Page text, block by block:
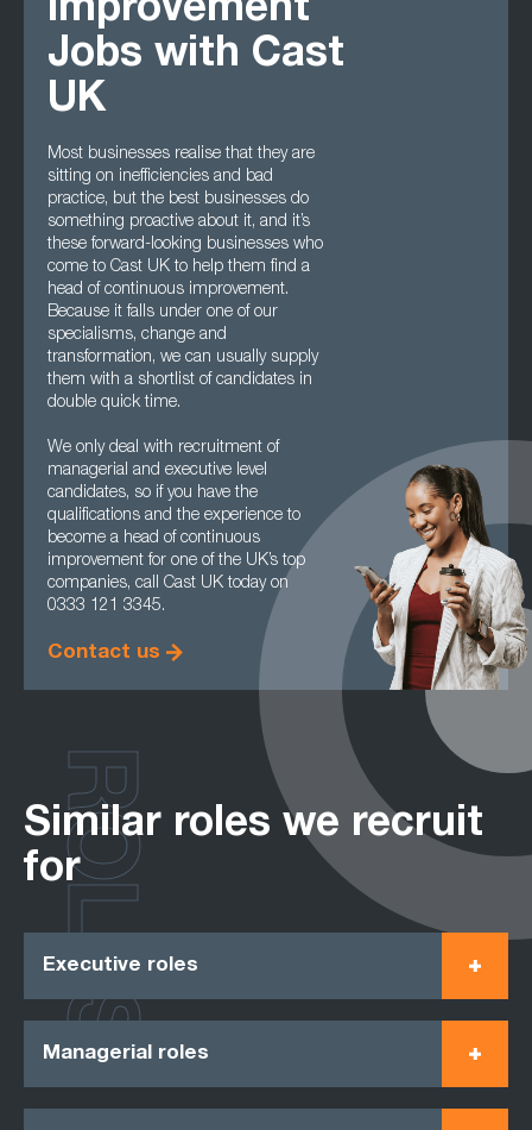
Improvement
Jobs with Cast
UK
Most businesses realise that they are
sitting on inefficiencies and bad
practice, but the best businesses do
something proactive about it, and it’s
these forward-looking businesses who
come to Cast UK to help them find a
head of continuous improvement.
Because it falls under one of our
specialisms, change and
transformation, we can usually supply
them with a shortlist of candidates in
double quick time.
We only deal with recruitment of
managerial and executive level
candidates, so if you have the
qualifications and the experience to
become a head of continuous
improvement for one of the UK’s top
companies, call Cast UK today on
0333 121 3345.
Contact us
Similar roles we recruit
for
Executive roles
Managerial roles
ROLES